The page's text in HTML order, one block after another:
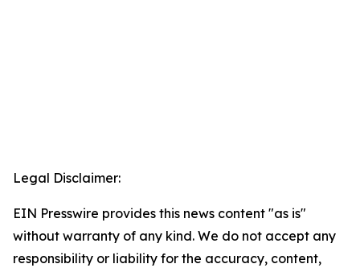
Legal Disclaimer:
EIN Presswire provides this news content "as is"
without warranty of any kind. We do not accept any
responsibility or liability for the accuracy, content,